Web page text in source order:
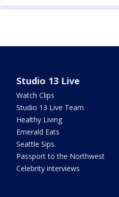
Studio 13 Live
Watch Clips
Studio 13 Live Team
Healthy Living
Emerald Eats
Seattle Sips
Passport to the Northwest
Celebrity interviews